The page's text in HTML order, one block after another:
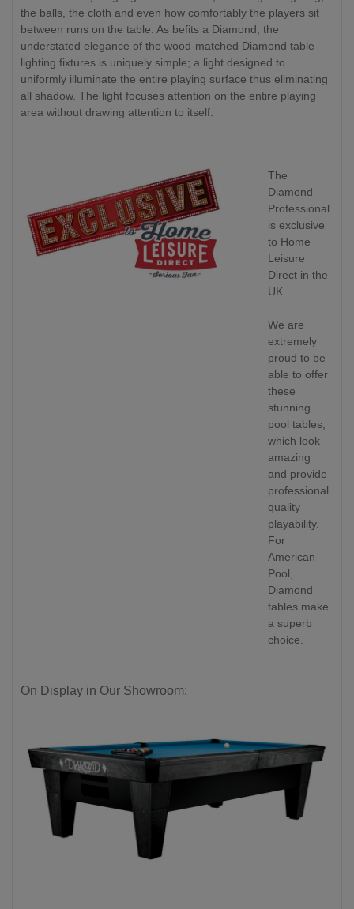
the balls, the cloth and even how comfortably the players sit
between runs on the table. As befits a Diamond, the
understated elegance of the wood-matched Diamond table
lighting fixtures is uniquely simple; a light designed to
uniformly illuminate the entire playing surface thus eliminating
all shadow. The light focuses attention on the entire playing
area without drawing attention to itself.
The
Diamond
Professional
is exclusive
to Home
Leisure
Direct in the
UK.
We are
extremely
proud to be
able to offer
these
stunning
pool tables,
which look
amazing
and provide
professional
quality
playability.
For
American
Pool,
Diamond
tables make
a superb
choice.
On Display in Our Showroom: